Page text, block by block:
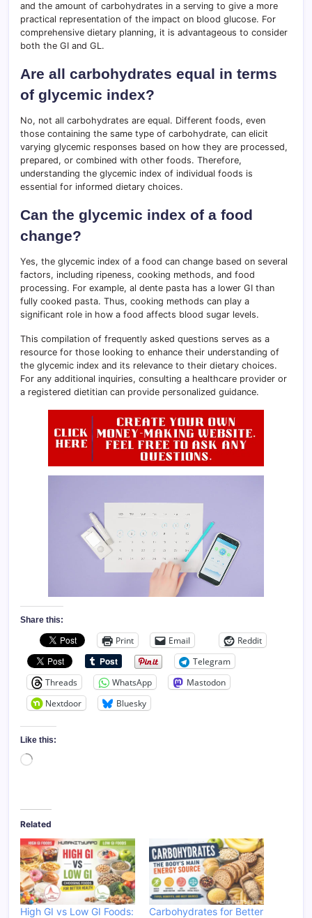
and the amount of carbohydrates in a serving to give a more
practical representation of the impact on blood glucose. For
comprehensive dietary planning, it is advantageous to consider
both the GI and GL.
Are all carbohydrates equal in terms
of glycemic index?
No, not all carbohydrates are equal. Different foods, even
those containing the same type of carbohydrate, can elicit
varying glycemic responses based on how they are processed,
prepared, or combined with other foods. Therefore,
understanding the glycemic index of individual foods is
essential for informed dietary choices.
Can the glycemic index of a food
change?
Yes, the glycemic index of a food can change based on several
factors, including ripeness, cooking methods, and food
processing. For example, al dente pasta has a lower GI than
fully cooked pasta. Thus, cooking methods can play a
significant role in how a food affects blood sugar levels.
This compilation of frequently asked questions serves as a
resource for those looking to enhance their understanding of
the glycemic index and its relevance to their dietary choices.
For any additional inquiries, consulting a healthcare provider or
a registered dietitian can provide personalized guidance.
Share this:
Print Email
Reddit
Telegram
Threads
WhatsApp
Mastodon
Nextdoor
Bluesky
Like this:
Loading…
Related
High GI vs Low GI Foods:
Carbohydrates for Better